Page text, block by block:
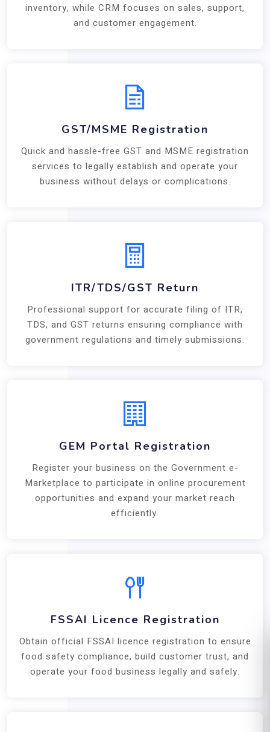
inventory, while CRM focuses on sales, support,
and customer engagement.
GST/MSME Registration
Quick and hassle-free GST and MSME registration
services to legally establish and operate your
business without delays or complications.
ITR/TDS/GST Return
Professional support for accurate filing of ITR,
TDS, and GST returns ensuring compliance with
government regulations and timely submissions.
GEM Portal Registration
Register your business on the Government e-
Marketplace to participate in online procurement
opportunities and expand your market reach
efficiently.
FSSAI Licence Registration
Obtain official FSSAI licence registration to ensure
food safety compliance, build customer trust, and
operate your food business legally and safely.